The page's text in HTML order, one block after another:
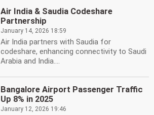
Air India & Saudia Codeshare
Partnership
January 14, 2026 18:59
Air India partners with Saudia for
codeshare, enhancing connectivity to Saudi
Arabia and India....
Bangalore Airport Passenger Traffic
Up 8% in 2025
January 12, 2026 19:46